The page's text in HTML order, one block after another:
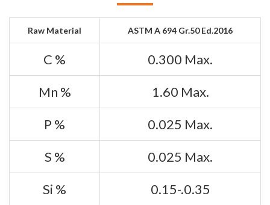
Raw Material ASTM A 694 Gr.50 Ed.2016
C %
0.300 Max.
Mn %
1.60 Max.
P %
0.025 Max.
S %
0.025 Max.
Si %
0.15-.0.35